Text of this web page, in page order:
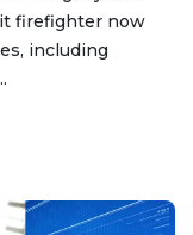
firefighter now
including